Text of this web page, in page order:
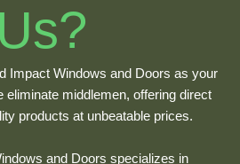
Us?
Impact Windows and Doors as your
eliminate middlemen, offering direct
products at unbeatable prices.
and Doors specializes in